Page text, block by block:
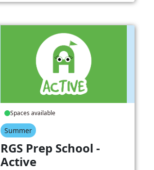
Spaces available
Summer
RGS Prep School -
Active